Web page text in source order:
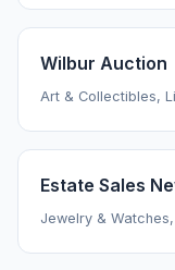
Wilbur Auction
Art & Collectibles,
Estate Sales
Jewelry &